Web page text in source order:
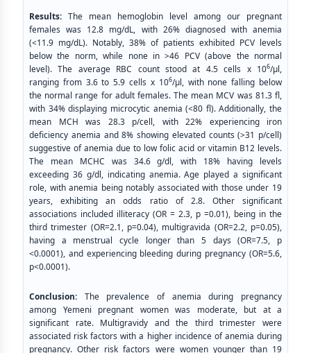
Results: The mean hemoglobin level among our pregnant
females was 12.8 mg/dL, with 26% diagnosed with anemia
(<11.9 mg/dL). Notably, 38% of patients exhibited PCV levels
below the norm, while none in >46 PCV (above the normal
level). The average RBC count stood at 4.5 cells x 106/μl,
ranging from 3.6 to 5.9 cells x 106/μl, with none falling below
the normal range for adult females. The mean MCV was 81.3 fl,
with 34% displaying microcytic anemia (<80 fl). Additionally, the
mean MCH was 28.3 p/cell, with 22% experiencing iron
deficiency anemia and 8% showing elevated counts (>31 p/cell)
suggestive of anemia due to low folic acid or vitamin B12 levels.
The mean MCHC was 34.6 g/dl, with 18% having levels
exceeding 36 g/dl, indicating anemia. Age played a significant
role, with anemia being notably associated with those under 19
years, exhibiting an odds ratio of 2.8. Other significant
associations included illiteracy (OR = 2.3, p =0.01), being in the
third trimester (OR=2.1, p=0.04), multigravida (OR=2.2, p=0.05),
having a menstrual cycle longer than 5 days (OR=7.5, p
<0.0001), and experiencing bleeding during pregnancy (OR=5.6,
p<0.0001).
Conclusion: The prevalence of anemia during pregnancy
among Yemeni pregnant women was moderate, but at a
significant rate. Multigravidy and the third trimester were
associated risk factors with a higher incidence of anemia during
pregnancy. Other risk factors were women younger than 19